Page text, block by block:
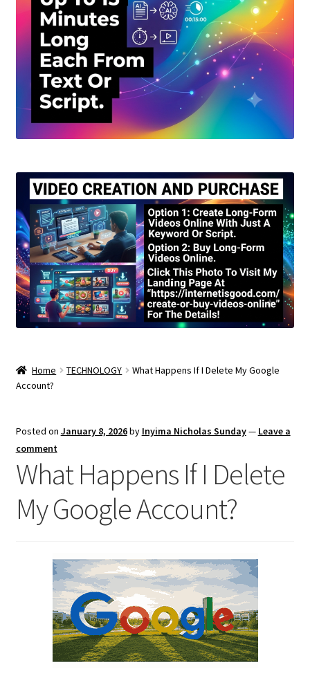
Home TECHNOLOGY
What Happens If I Delete My Google
Account?
Posted on January 8, 2026by Inyima Nicholas Sunday— Leave a
comment
What Happens If I Delete
My Google Account?